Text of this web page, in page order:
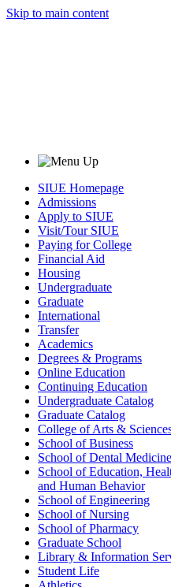
Skip to main content
SIUE Homepage
Admissions
Apply to SIUE
Visit/Tour SIUE
Paying for College
Financial Aid
Housing
Undergraduate
Graduate
International
Transfer
Academics
Degrees & Programs
Online Education
Continuing Education
Undergraduate Catalog
Graduate Catalog
College of Arts &
School of Business
School of Dental Medicine
School of Education,
and Human Behavior
School of Engineering
School of Nursing
School of Pharmacy
Graduate School
Library & Information
Student Life